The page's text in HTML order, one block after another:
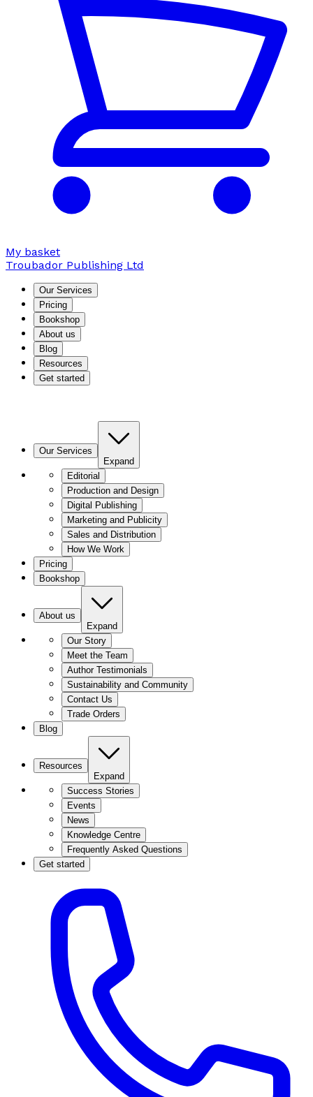
My basket
Troubador Publishing Ltd
Our Services
Pricing
Bookshop
About us
Blog
Resources
Get started
Our Services
Expand
Editorial
Production and Design
Digital Publishing
Marketing and Publicity
Sales and Distribution
How We Work
Pricing
Bookshop
About us
Expand
Our Story
Meet the Team
Author Testimonials
Sustainability and Community
Contact Us
Trade Orders
Blog
Resources
Expand
Success Stories
Events
News
Knowledge Centre
Frequently Asked Questions
Get started